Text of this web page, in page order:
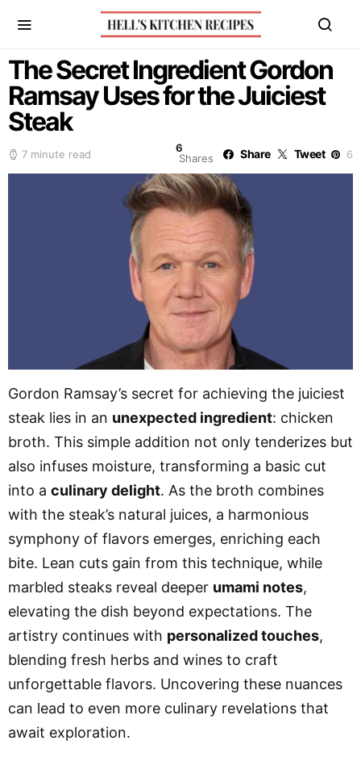
The Secret Ingredient Gordon
Ramsay Uses for the Juiciest
Steak
7 minute read
6
Shares
Share Tweet 6
Gordon Ramsay’s secret for achieving the juiciest
steak lies in an unexpected ingredient: chicken
broth. This simple addition not only tenderizes but
also infuses moisture, transforming a basic cut
into a culinary delight. As the broth combines
with the steak’s natural juices, a harmonious
symphony of flavors emerges, enriching each
bite. Lean cuts gain from this technique, while
marbled steaks reveal deeper umami notes,
elevating the dish beyond expectations. The
artistry continues with personalized touches,
blending fresh herbs and wines to craft
unforgettable flavors. Uncovering these nuances
can lead to even more culinary revelations that
await exploration.